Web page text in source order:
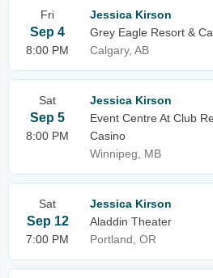
Fri
Sep 4
8:00 PM
Jessica Kirson
Grey Eagle Resort &
Calgary, AB
Sat
Sep 5
8:00 PM
Jessica Kirson
Event Centre At Club
Casino
Winnipeg, MB
Sat
Sep 12
7:00 PM
Jessica Kirson
Aladdin Theater
Portland, OR